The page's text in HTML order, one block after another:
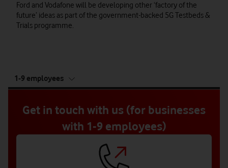
Ford and Vodafone will be developing other ‘factory of the
future’ ideas as part of the government-backed 5G Testbeds &
Trials programme.
of
1-9 employees
Get in touch with us (for businesses
with 1-9 employees)